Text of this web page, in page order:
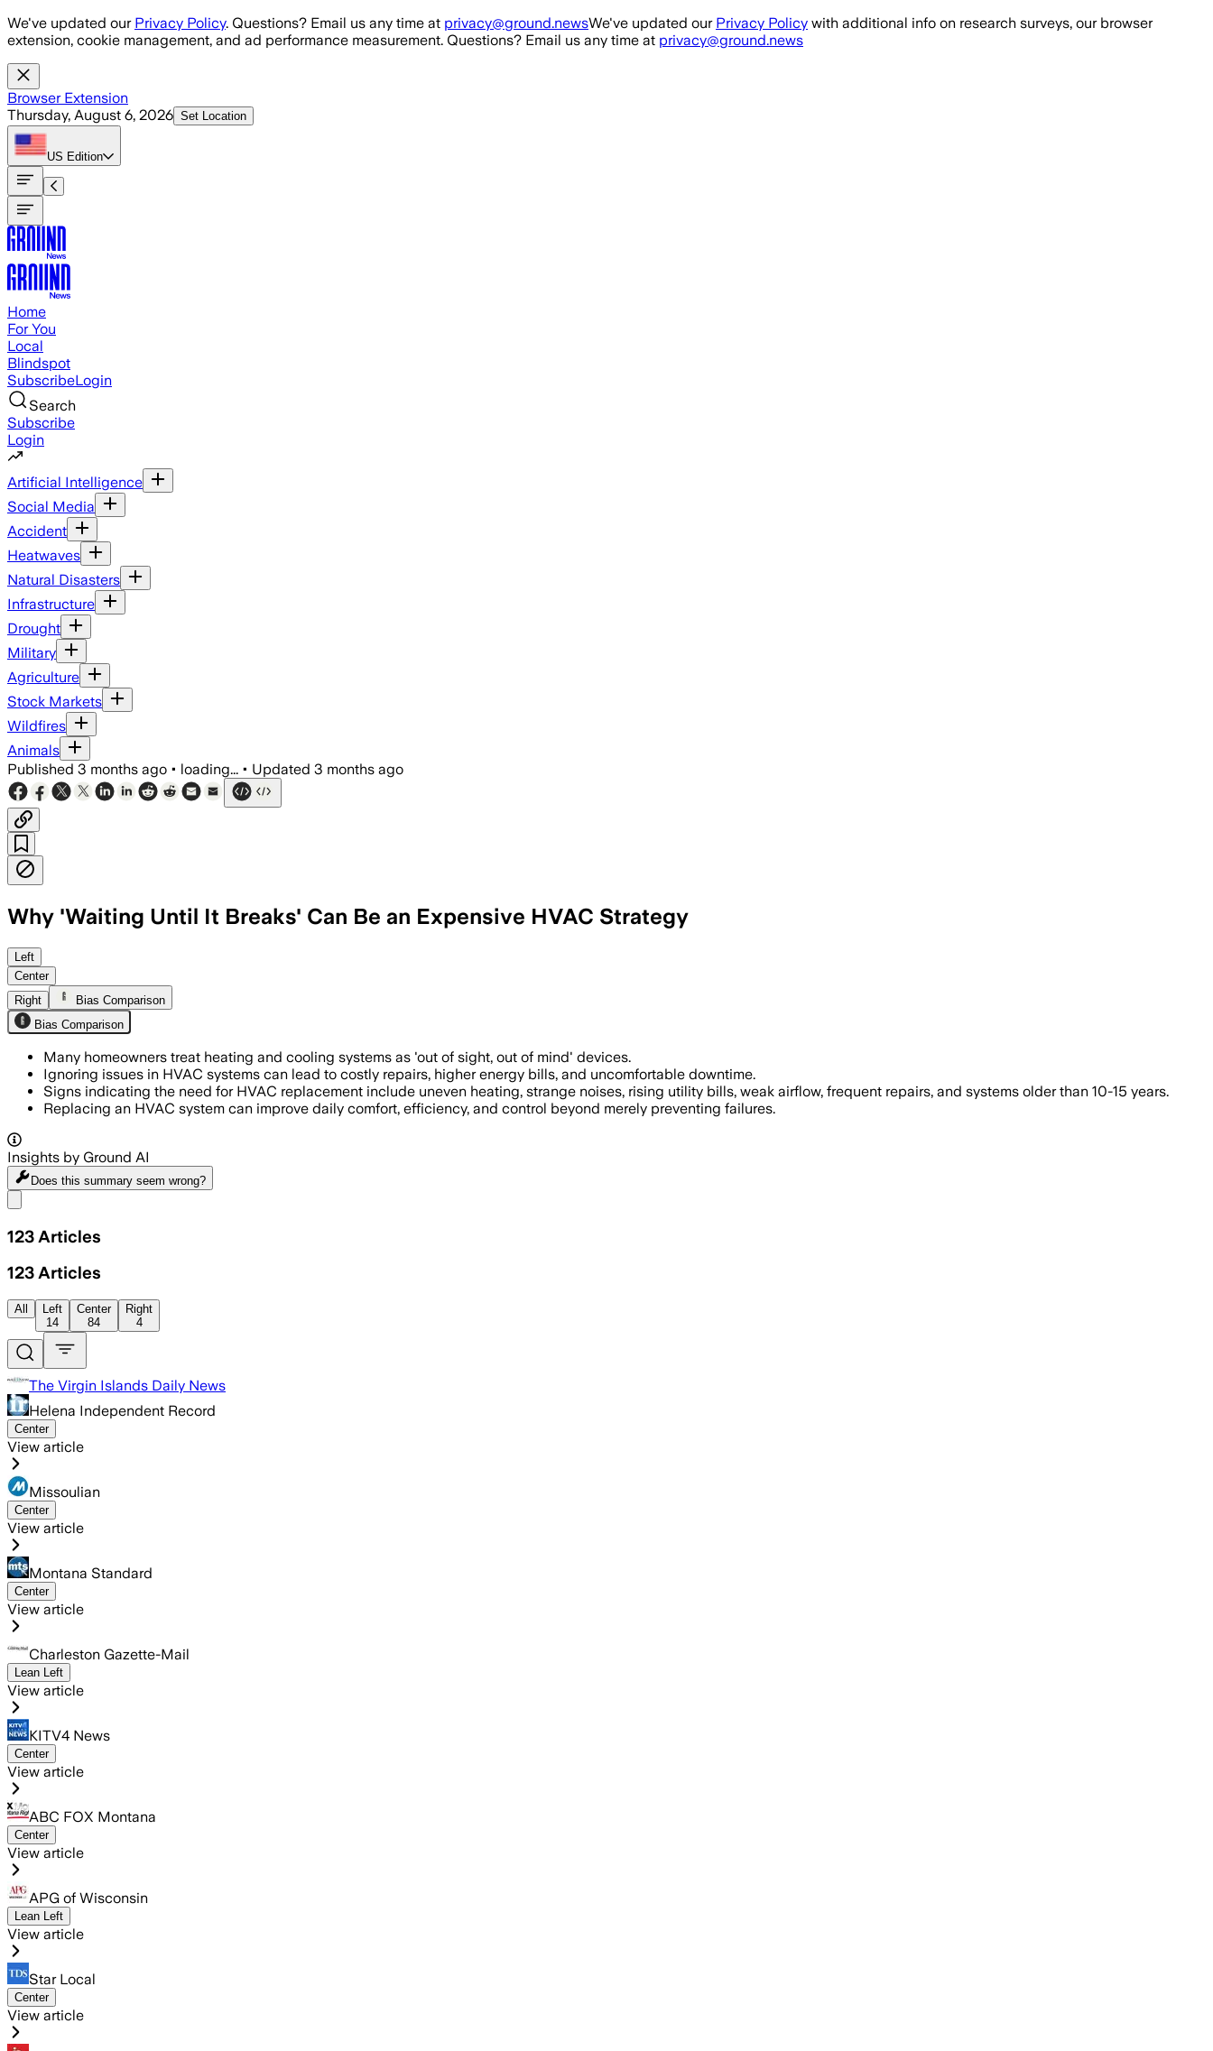
Skip to main content
We've updated our Privacy Policy. Questions? Email us any time at privacy@ground.newsWe've updated our Privacy Policy with additional info on research surveys, our browser
extension, cookie management, and ad performance measurement. Questions? Email us any time at privacy@ground.news
Browser Extension
Thursday, August 6, 2026 Set Location
US Edition
Home
For You
Local
Blindspot
SubscribeLogin
Search
Subscribe
Login
Artificial Intelligence
Social Media
Accident
Heatwaves
Natural Disasters
Infrastructure
Drought
Military
Agriculture
Stock Markets
Wildfires
Animals
Published 3 months ago • loading... • Updated 3 months ago
Why 'Waiting Until It Breaks' Can Be an Expensive HVAC Strategy
Left
Center
Right
Bias Comparison
Bias Comparison
Many homeowners treat heating and cooling systems as 'out of sight, out of mind' devices.
Ignoring issues in HVAC systems can lead to costly repairs, higher energy bills, and uncomfortable downtime.
Signs indicating the need for HVAC replacement include uneven heating, strange noises, rising utility bills, weak airflow, frequent repairs, and systems older than 10-15 years.
Replacing an HVAC system can improve daily comfort, efficiency, and control beyond merely preventing failures.
Insights by Ground AI
Does this summary seem wrong?
123 Articles
123 Articles
All
Left
14
Center
84
Right
4
The Virgin Islands Daily News
Helena Independent Record
Center
View article
Missoulian
Center
View article
Montana Standard
Center
View article
Charleston Gazette-Mail
Lean Left
View article
KITV4 News
Center
View article
ABC FOX Montana
Center
View article
APG of Wisconsin
Lean Left
View article
Star Local
Center
View article